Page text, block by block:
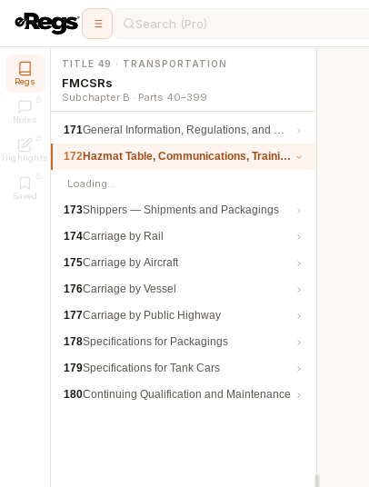
Search (Pro)
Regs
Notes
Highlights
Saved
TITLE 49 · TRANSPORTATION
FMCSRs
Subchapter B · Parts 40–399
171General Information, Regulations, and Definitions
172Hazmat Table, Communications, Training, and Security
Loading…
173Shippers — Shipments and Packagings
174Carriage by Rail
175Carriage by Aircraft
176Carriage by Vessel
177Carriage by Public Highway
178Specifications for Packagings
179Specifications for Tank Cars
180Continuing Qualification and Maintenance